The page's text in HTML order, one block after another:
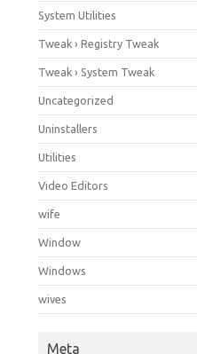
System Utilities
Tweak › Registry Tweak
Tweak › System Tweak
Uncategorized
Uninstallers
Utilities
Video Editors
wife
Window
Windows
wives
Meta